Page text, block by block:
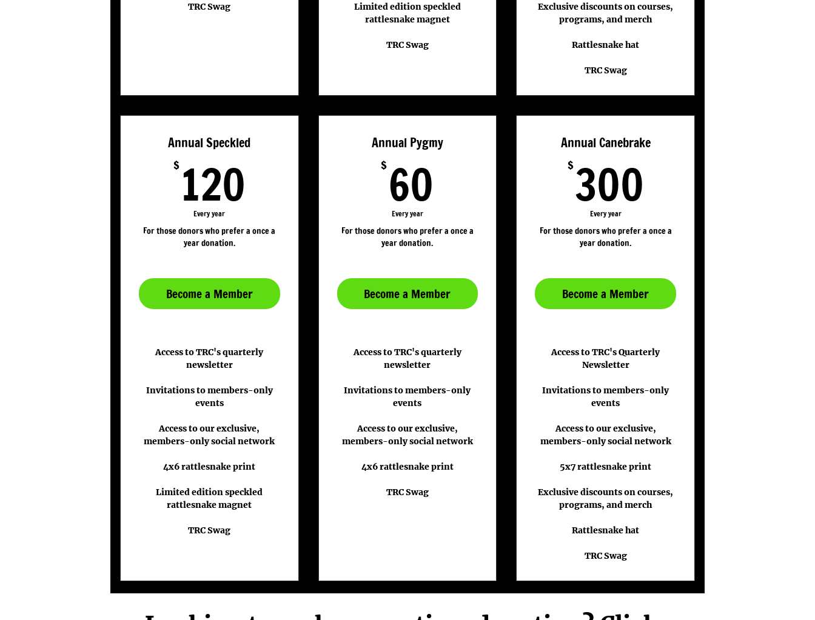
TRC Swag
Limited edition speckled
rattlesnake magnet
TRC Swag
Exclusive discounts on courses,
programs, and merch
Rattlesnake hat
TRC Swag
Annual Speckled
$ 120
Every year
For those donors who prefer a once a
year donation.
Become a Member
Access to TRC's quarterly
newsletter
Invitations to members-only
events
Access to our exclusive,
members-only social network
4x6 rattlesnake print
Limited edition speckled
rattlesnake magnet
TRC Swag
Annual Pygmy
$60
Every year
For those donors who prefer a once a
year donation.
Become a Member
Access to TRC's quarterly
newsletter
Invitations to members-only
events
Access to our exclusive,
members-only social network
4x6 rattlesnake print
TRC Swag
Annual Canebrake
$300
Every year
For those donors who prefer a once a
year donation.
Become a Member
Access to TRC's Quarterly
Newsletter
Invitations to members-only
events
Access to our exclusive,
members-only social network
5x7 rattlesnake print
Exclusive discounts on courses,
programs, and merch
Rattlesnake hat
TRC Swag